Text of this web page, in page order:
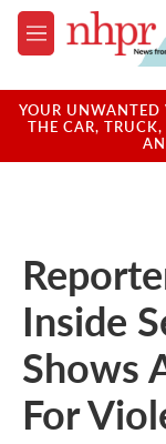
Skip to main content
M
e
u
YOUR UNWANTED
THE CAR,
Inside
Shows
For